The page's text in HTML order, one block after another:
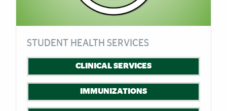
STUDENT HEALTH SERVICES
CLINICAL SERVICES
IMMUNIZATIONS